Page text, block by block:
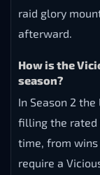
raid glory
afterward.
How is the
season?
In Season 2
filling the rated
time, from wins
require a